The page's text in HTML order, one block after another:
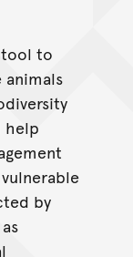
tool to
help
by